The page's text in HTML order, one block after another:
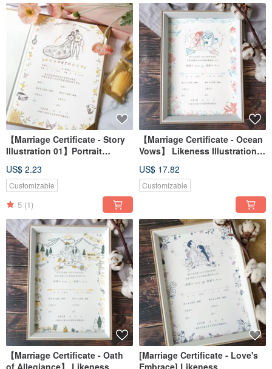
【Marriage Certificate - Story
Illustration 01】Portrait
File / Wallpaper
US$ 2.23
Customizable
5 (1)
【Marriage Certificate - Ocean
Vows】 Likeness Illustration /
Wallpaper
US$ 17.82
Customizable
【Marriage Certificate - Oath
[Marriage Certificate - Love's